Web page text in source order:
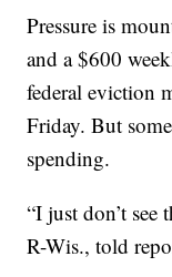
Pressure is
and a $600
federal eviction
Friday. But
spending.
“I just don’t see
R-Wis., told